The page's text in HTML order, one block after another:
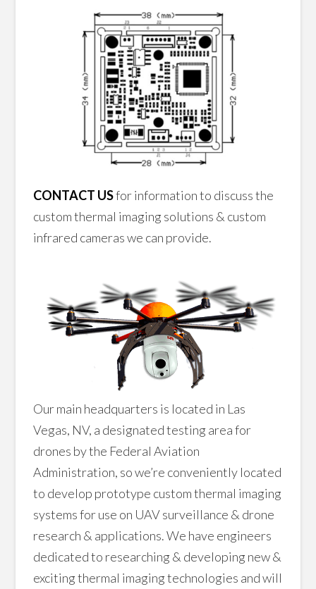
CONTACT USfor information to discuss the
custom thermal imaging solutions & custom
infrared cameras we can provide.
Our main headquarters is located in Las
Vegas, NV, a designated testing area for
drones by the Federal Aviation
Administration, so we’re conveniently located
to develop prototype custom thermal imaging
systems for use on UAV surveillance & drone
research & applications. We have engineers
dedicated to researching & developing new &
exciting thermal imaging technologies and will